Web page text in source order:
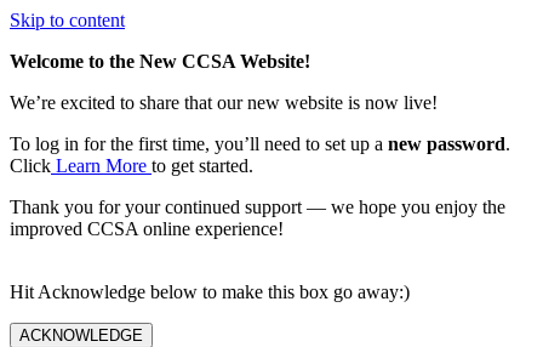
Skip to content
Welcome to the New CCSA Website!
We’re excited to share that our new website is now live!
To log in for the first time, you’ll need to set up a new password.
Click Learn More to get started.
Thank you for your continued support — we hope you enjoy the
improved CCSA online experience!
Hit Acknowledge below to make this box go away:)
ACKNOWLEDGE